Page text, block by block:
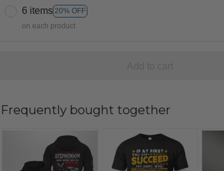
6 items 20% OFF
on each product
Frequently bought together